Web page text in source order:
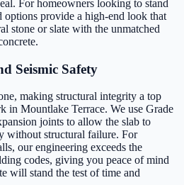
For homeowners looking to stand
options provide a high-end look that
stone or slate with the unmatched
Seismic Safety
making structural integrity a top
in Mountlake Terrace. We use Grade
joints to allow the slab to
without structural failure. For
our engineering exceeds the
codes, giving you peace of mind
will stand the test of time and